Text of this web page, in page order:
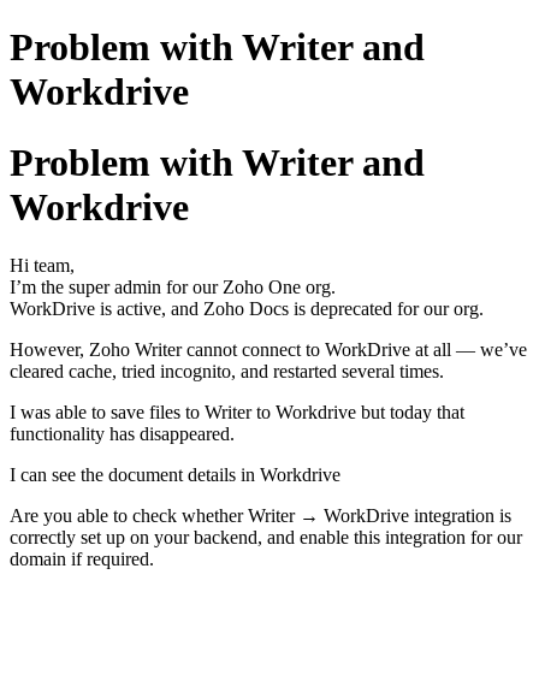
Problem with Writer and
Workdrive
Problem with Writer and
Workdrive
Hi team,
I’m the super admin for our Zoho One org.
WorkDrive is active, and Zoho Docs is deprecated for our org.
However, Zoho Writer cannot connect to WorkDrive at all — we’ve
cleared cache, tried incognito, and restarted several times.
I was able to save files to Writer to Workdrive but today that
functionality has disappeared.
I can see the document details in Workdrive
Are you able to check whether Writer → WorkDrive integration is
correctly set up on your backend, and enable this integration for our
domain if required.